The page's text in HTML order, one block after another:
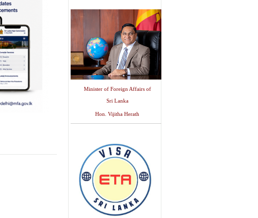
Minister of Foreign Affairs of
Sri Lanka
Hon. Vijitha Herath